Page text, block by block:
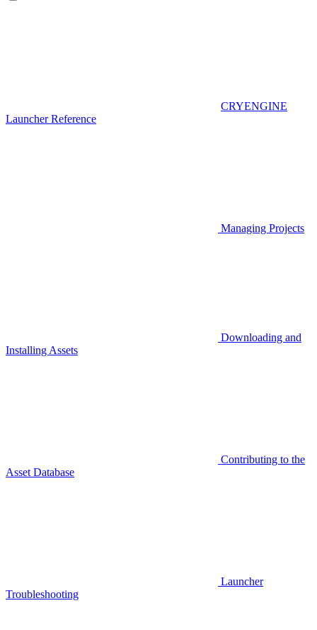
CRYENGINE
Launcher Reference
Managing Projects
Downloading and
Installing Assets
Contributing to the
Asset Database
Launcher
Troubleshooting